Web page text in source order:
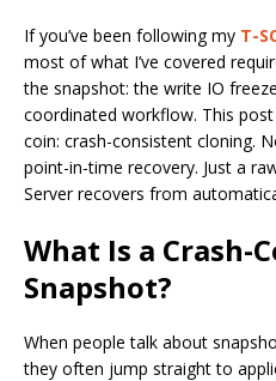
If you’ve been following my T-
most of what I’ve covered
the snapshot: the write IO
coordinated workflow. This
coin: crash-consistent cloning.
point-in-time recovery. Just a
Server recovers from
What Is a Crash-
Snapshot?
When people talk about
they often jump straight to